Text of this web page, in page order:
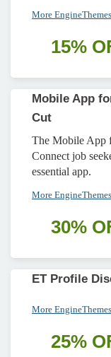
More
15%
Mobile App
Cut
The Mobile App
Connect job
essential app.
More
30%
ET Profile
More
25%